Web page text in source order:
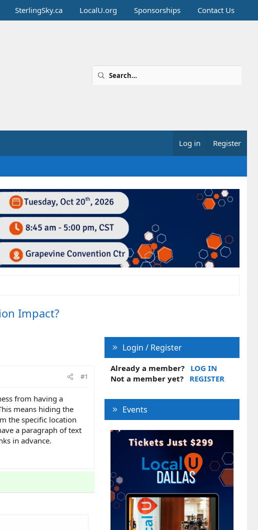
SterlingSky.ca LocalU.org Sponsorships Contact Us
Log in Register
Impact?
#1
from having a
means hiding the
the specific location
a paragraph of text
in advance.
Login / Register
Already a member?
LOG IN
Not a member yet?
REGISTER
Events